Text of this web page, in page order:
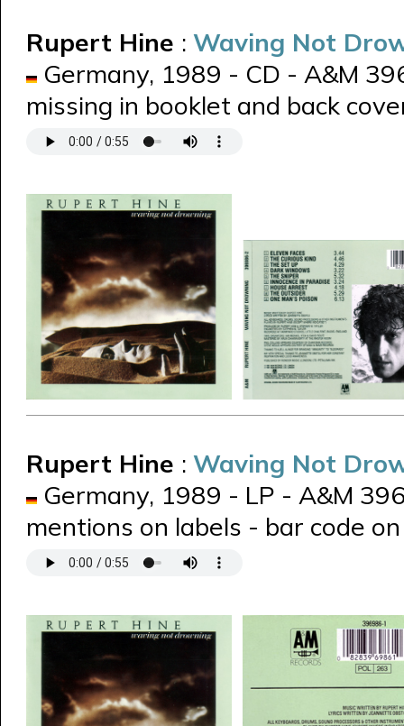
Rupert Hine : Waving Not
Germany, 1989 - CD - A&M
missing in booklet and back
Rupert Hine : Waving Not
Germany, 1989 - LP - A&M
mentions on labels - bar code